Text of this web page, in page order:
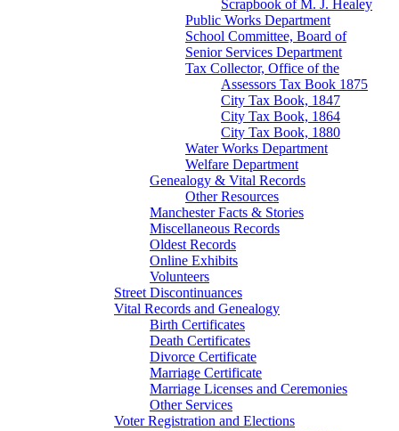
Scrapbook of M. J. Healey
Public Works Department
School Committee, Board of
Senior Services Department
Tax Collector, Office of the
Assessors Tax Book 1875
City Tax Book, 1847
City Tax Book, 1864
City Tax Book, 1880
Water Works Department
Welfare Department
Genealogy & Vital Records
Other Resources
Manchester Facts & Stories
Miscellaneous Records
Oldest Records
Online Exhibits
Volunteers
Street Discontinuances
Vital Records and Genealogy
Birth Certificates
Death Certificates
Divorce Certificate
Marriage Certificate
Marriage Licenses and Ceremonies
Other Services
Voter Registration and Elections